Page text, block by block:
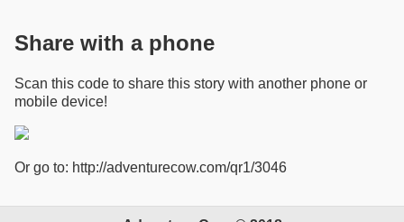
Share with a phone
Scan this code to share this story with another phone or
mobile device!
Or go to: http://adventurecow.com/qr1/3046